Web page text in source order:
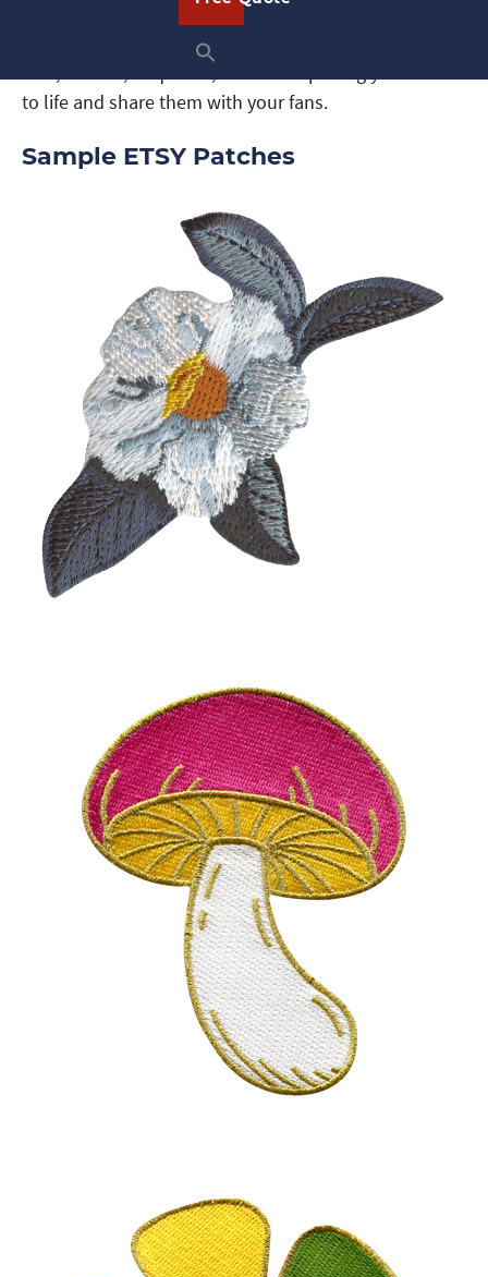
thread and twill colors, you can design Etsy patches
for any interest. Whether you love animals, sports,
to life and share them with your fans.
Sample ETSY Patches